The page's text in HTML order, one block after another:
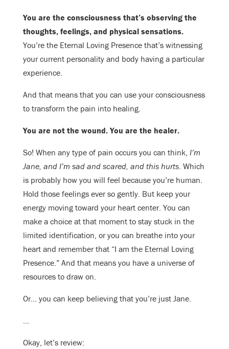
You are the consciousness that’s observing the
thoughts, feelings, and physical sensations.
You’re the Eternal Loving Presence that’s witnessing
your current personality and body having a particular
experience.
And that means that you can use your consciousness
to transform the pain into healing.
You are not the wound. You are the healer.
So! When any type of pain occurs you can think, I’m
Jane, and I’m sad and scared, and this hurts. Which
is probably how you will feel because you’re human.
Hold those feelings ever so gently. But keep your
energy moving toward your heart center. You can
make a choice at that moment to stay stuck in the
limited identification, or you can breathe into your
heart and remember that “I am the Eternal Loving
Presence.” And that means you have a universe of
resources to draw on.
Or… you can keep believing that you’re just Jane.
…
Okay, let’s review: